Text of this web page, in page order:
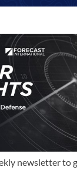
newsletter to